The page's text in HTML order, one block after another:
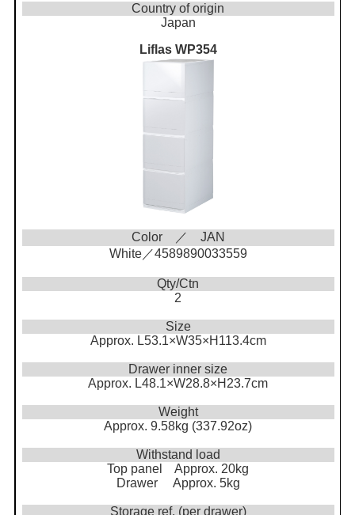
Country of origin
Japan
Liflas WP354
Color ／ JAN
White／4589890033559
Qty/Ctn
2
Size
Approx. L53.1×W35×H113.4cm
Drawer inner size
Approx. L48.1×W28.8×H23.7cm
Weight
Approx. 9.58kg (337.92oz)
Withstand load
Top panel Approx. 20kg
Drawer Approx. 5kg
Storage ref. (per drawer)